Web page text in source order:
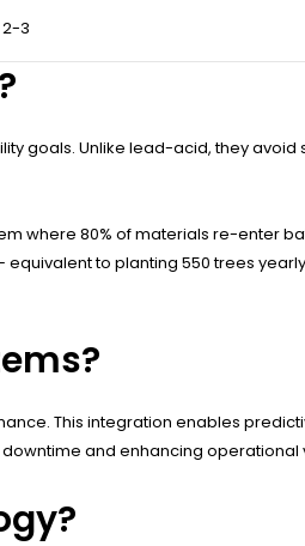
2-3
goals. Unlike lead-acid, they avoid
where 80% of materials re-enter
to planting 550 trees
This integration enables
and enhancing operational